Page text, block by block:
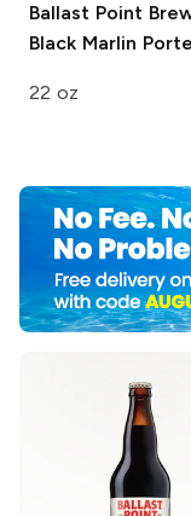
Ballast Point
Black Marlin
22 oz